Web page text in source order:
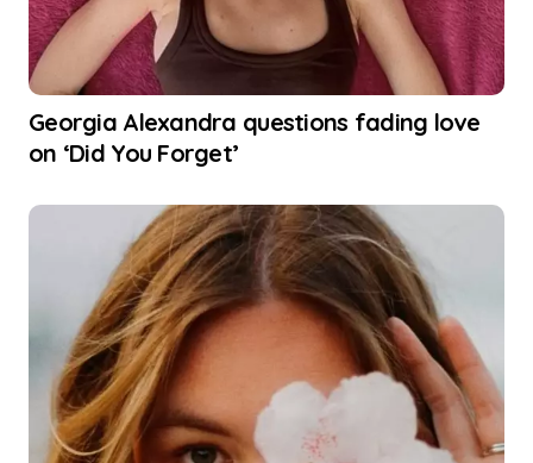
Georgia Alexandra questions fading love
on ‘Did You Forget’